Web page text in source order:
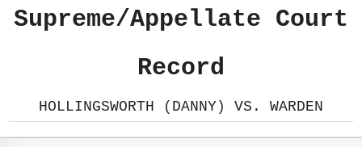
Supreme/Appellate Court
Record
HOLLINGSWORTH (DANNY) VS. WARDEN